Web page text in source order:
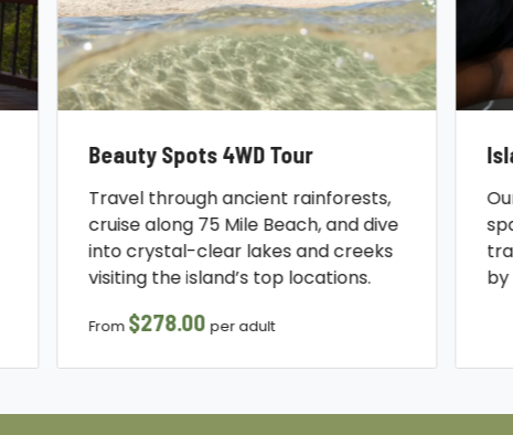
Beauty Spots 4WD Tour
Travel through ancient rainforests,
cruise along 75 Mile Beach, and dive
into crystal-clear lakes and creeks
visiting the island’s top locations.
From $278.00per adult
by